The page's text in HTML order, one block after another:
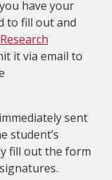
have your
to fill out and
it via email to
sent
student’s
fill out the form